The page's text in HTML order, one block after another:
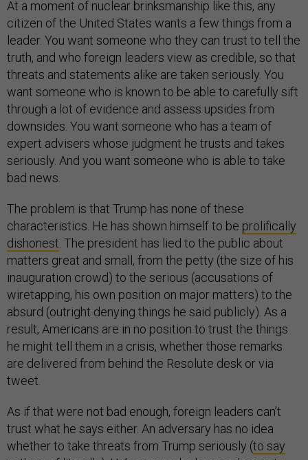
At a moment of nuclear brinksmanship like this, any
citizen of the United States wants a few things from a
leader. You want someone who they can trust to tell the
truth, and who foreign leaders view as credible, so that
threats and statements alike are taken seriously. You
want someone who is known to be able to carefully sift
through a lot of evidence and assess upsides from
downsides. You want someone who has a team of
expert advisers whose judgment he trusts and takes
seriously. And you want someone who is able to take
bad news.
The problem is that Trump has none of these
characteristics. He has shown himself to be prolifically
dishonest . The president has lied to the public about
matters great and small, from the petty (the size of his
inauguration crowd) to the serious (accusations of
wiretapping, his own position on major matters) to the
absurd (outright denying things he said publicly). As a
result, Americans are in no position to trust the things
he might tell them in a crisis, whether those remarks
are delivered from behind the Resolute desk or via
tweet.
As if that were not bad enough, foreign leaders can’t
trust what he says either. An adversary has no idea
whether to take threats from Trump seriously (to say